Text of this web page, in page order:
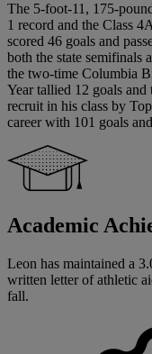
The 5-foot-11, 175-
1 record and the Class
scored 46 goals and
both the state semifinals
the two-time Columbia
Year tallied 12 goals and
recruit in his class by
career with 101 goals
Academic
Leon has maintained a
written letter of athletic
fall.